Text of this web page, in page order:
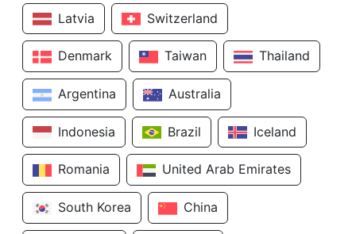
Latvia Switzerland
Denmark Taiwan Thailand
Argentina Australia
Indonesia Brazil Iceland
Romania United Arab Emirates
South Korea China